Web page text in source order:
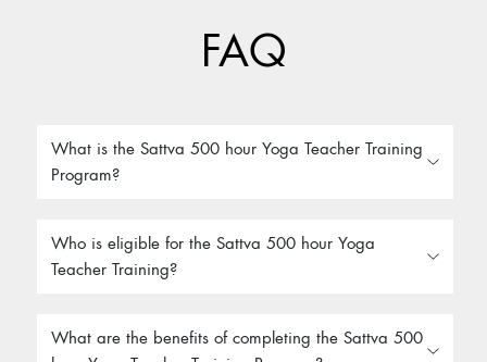
FAQ
What is the Sattva 500 hour Yoga Teacher Training
Program?
Who is eligible for the Sattva 500 hour Yoga
Teacher Training?
What are the benefits of completing the Sattva 500